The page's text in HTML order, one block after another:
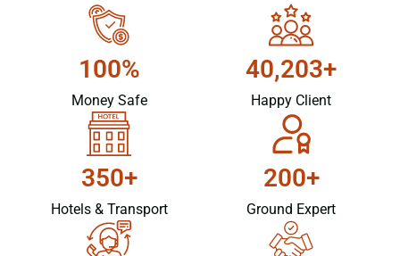
100%
Money Safe
40,203+
Happy Client
350+
Hotels & Transport
200+
Ground Expert